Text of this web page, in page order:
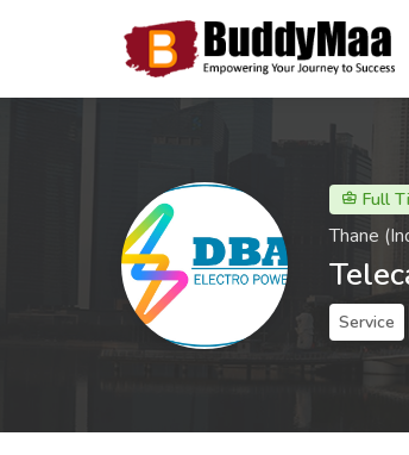
Full
Thane
Service